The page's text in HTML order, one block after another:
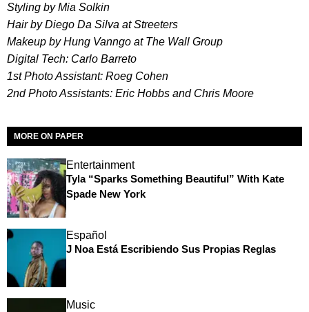
Styling by Mia Solkin
Hair by Diego Da Silva at Streeters
Makeup by Hung Vanngo at The Wall Group
Digital Tech: Carlo Barreto
1st Photo Assistant: Roeg Cohen
2nd Photo Assistants: Eric Hobbs and Chris Moore
MORE ON PAPER
Entertainment
Tyla “Sparks Something Beautiful” With Kate
Spade New York
Español
J Noa Está Escribiendo Sus Propias Reglas
Music